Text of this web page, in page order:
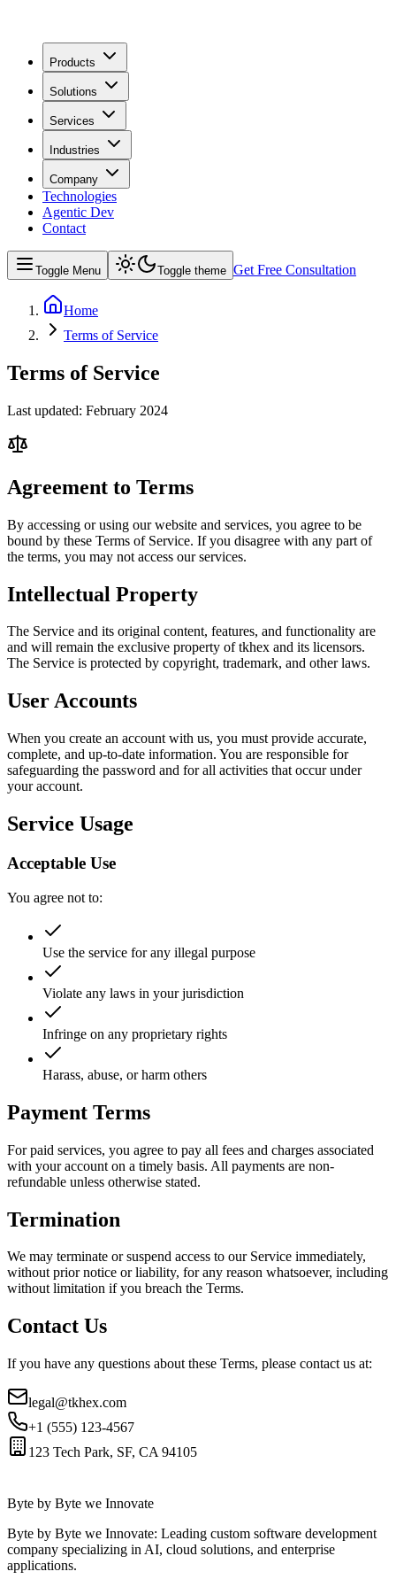
Products
Solutions
Services
Industries
Company
Technologies
Agentic Dev
Contact
Toggle Menu Toggle theme Get Free Consultation
Home
Terms of Service
Terms of Service
Last updated: February 2024
Agreement to Terms
By accessing or using our website and services, you agree to be
bound by these Terms of Service. If you disagree with any part of
the terms, you may not access our services.
Intellectual Property
The Service and its original content, features, and functionality are
and will remain the exclusive property of tkhex and its licensors.
The Service is protected by copyright, trademark, and other laws.
User Accounts
When you create an account with us, you must provide accurate,
complete, and up-to-date information. You are responsible for
safeguarding the password and for all activities that occur under
your account.
Service Usage
Acceptable Use
You agree not to:
Use the service for any illegal purpose
Violate any laws in your jurisdiction
Infringe on any proprietary rights
Harass, abuse, or harm others
Payment Terms
For paid services, you agree to pay all fees and charges associated
with your account on a timely basis. All payments are non-
refundable unless otherwise stated.
Termination
We may terminate or suspend access to our Service immediately,
without prior notice or liability, for any reason whatsoever, including
without limitation if you breach the Terms.
Contact Us
If you have any questions about these Terms, please contact us at:
legal@tkhex.com
+1 (555) 123-4567
123 Tech Park, SF, CA 94105
Byte by Byte we Innovate
Byte by Byte we Innovate: Leading custom software development
company specializing in AI, cloud solutions, and enterprise
applications.